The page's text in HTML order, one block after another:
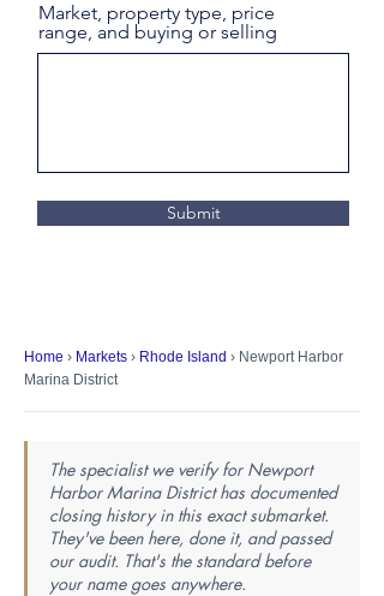
Market, property type, price
range, and buying or selling
Submit
Home › Markets › Rhode Island › Newport Harbor
Marina District
The specialist we verify for Newport
Harbor Marina District has documented
closing history in this exact submarket.
They've been here, done it, and passed
our audit. That's the standard before
your name goes anywhere.